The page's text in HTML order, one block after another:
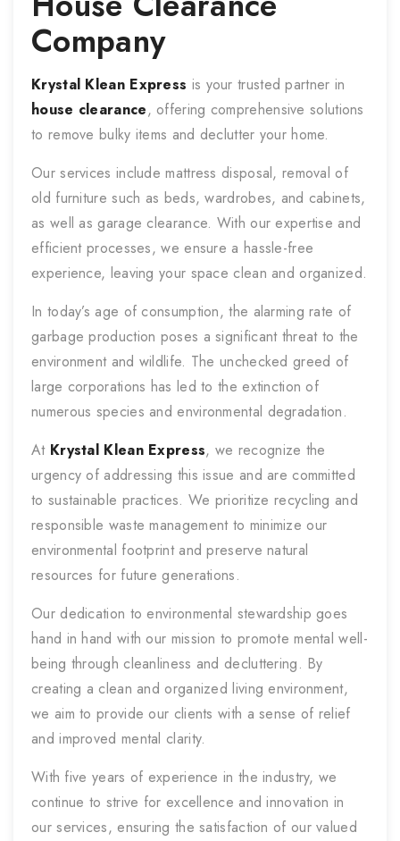
Company
Krystal Klean Express is your trusted partner in
house clearance, offering comprehensive solutions
to remove bulky items and declutter your home.
Our services include mattress disposal, removal of
old furniture such as beds, wardrobes, and cabinets,
as well as garage clearance. With our expertise and
efficient processes, we ensure a hassle-free
experience, leaving your space clean and organized.
In today’s age of consumption, the alarming rate of
garbage production poses a significant threat to the
environment and wildlife. The unchecked greed of
large corporations has led to the extinction of
numerous species and environmental degradation.
At Krystal Klean Express, we recognize the
urgency of addressing this issue and are committed
to sustainable practices. We prioritize recycling and
responsible waste management to minimize our
environmental footprint and preserve natural
resources for future generations.
Our dedication to environmental stewardship goes
hand in hand with our mission to promote mental well-
being through cleanliness and decluttering. By
creating a clean and organized living environment,
we aim to provide our clients with a sense of relief
and improved mental clarity.
With five years of experience in the industry, we
continue to strive for excellence and innovation in
our services, ensuring the satisfaction of our valued